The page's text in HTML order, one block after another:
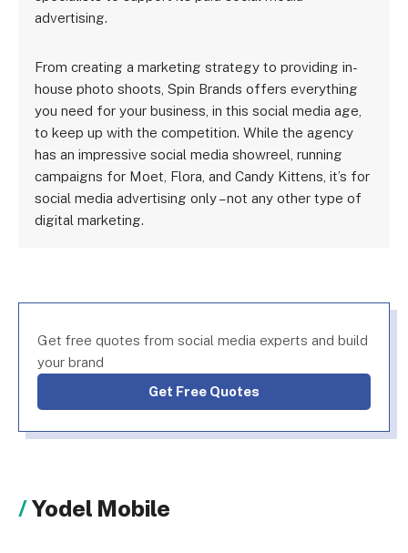
advertising.
From creating a marketing strategy to providing in-
house photo shoots, Spin Brands offers everything
you need for your business, in this social media age,
to keep up with the competition. While the agency
has an impressive social media showreel, running
campaigns for Moet, Flora, and Candy Kittens, it’s for
social media advertising only – not any other type of
digital marketing.
Get free quotes from social media experts and build
your brand
Get Free Quotes
Yodel Mobile